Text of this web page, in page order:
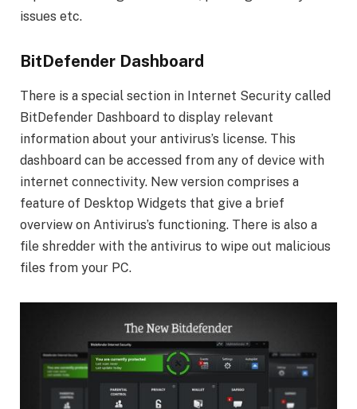
issues etc.
BitDefender Dashboard
There is a special section in Internet Security called
BitDefender Dashboard to display relevant
information about your antivirus’s license. This
dashboard can be accessed from any of device with
internet connectivity. New version comprises a
feature of Desktop Widgets that give a brief
overview on Antivirus’s functioning. There is also a
file shredder with the antivirus to wipe out malicious
files from your PC.